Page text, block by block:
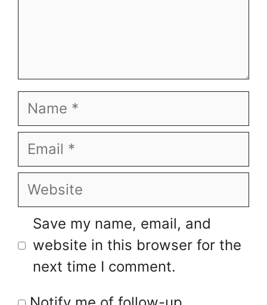
Name
Email
Website
Save my name, email, and
website in this browser for the
next time I comment.